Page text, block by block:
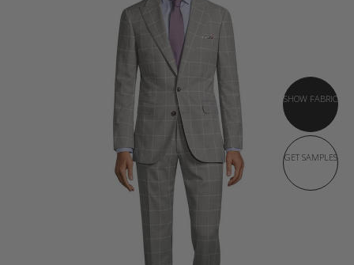
SHOW FABRIC
GET SAMPLES